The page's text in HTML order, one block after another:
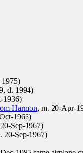
1975)
d. 1994)
1936)
Harmon, m. 20-Apr-
1963)
Sep-1967)
20-Sep-1967)